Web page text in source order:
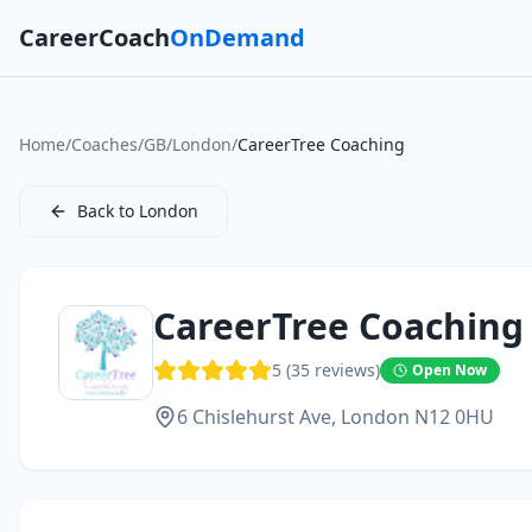
CareerCoachOnDemand
Home/Coaches/GB/London/CareerTree Coaching
Back to London
CareerTree Coaching
5 (35 reviews) Open Now
6 Chislehurst Ave, London N12 0HU